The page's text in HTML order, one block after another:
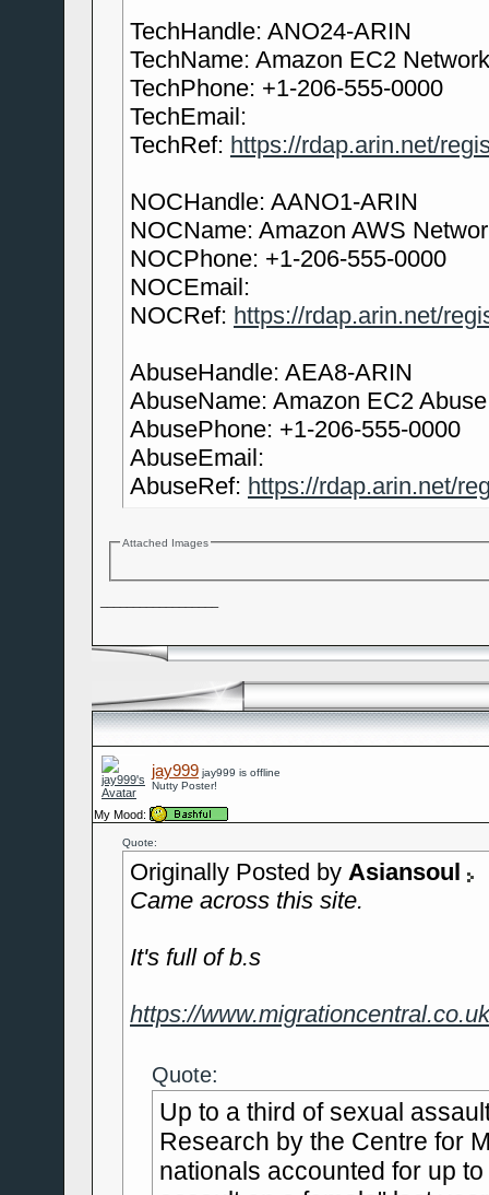
TechHandle: ANO24-ARIN
TechName: Amazon EC2
TechPhone: +1-206-555-0000
TechEmail:
TechRef: https://rdap.arin.net/
NOCHandle: AANO1-ARIN
NOCName: Amazon AWS
NOCPhone: +1-206-555-0000
NOCEmail:
NOCRef: https://rdap.arin.net/
AbuseHandle: AEA8-ARIN
AbuseName: Amazon EC2 Abuse
AbusePhone: +1-206-555-0000
AbuseEmail:
AbuseRef: https://rdap.arin.net/
Attached Images
jay999 jay999 is offline
Nutty Poster!
My Mood:
Quote:
Originally Posted by Asiansoul
Came across this site.
It's full of b.s
https://
Quote:
Up to a third of sexual
Research by the Centre for
nationals accounted for up